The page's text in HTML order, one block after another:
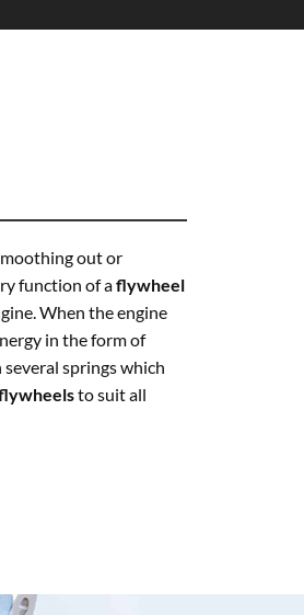
out or
function of aflywheel
When the engine
in the form of
springs which
to suit all